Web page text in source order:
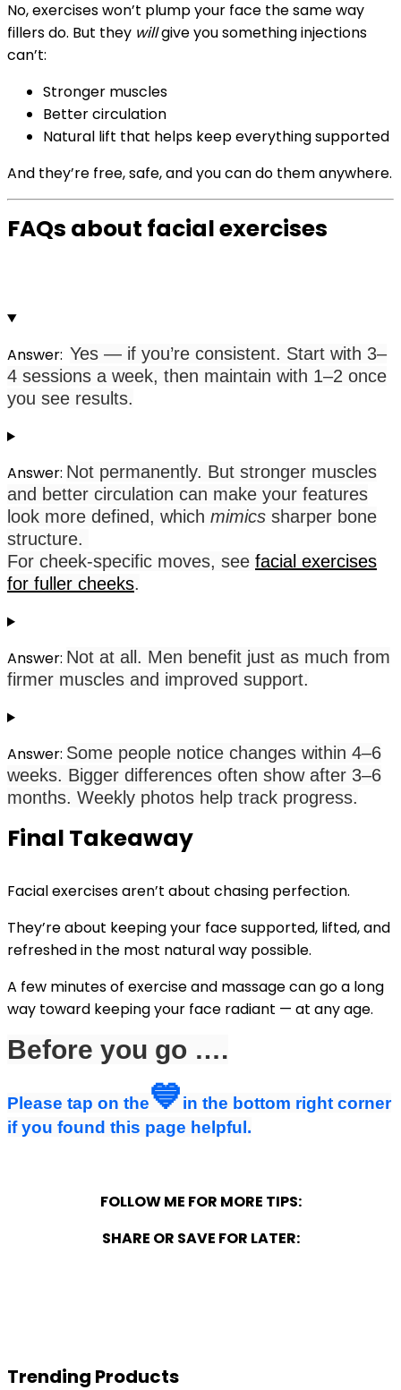
No, exercises won’t plump your face the same way
fillers do. But they willgive you something injections
can’t:
Stronger muscles
Better circulation
Natural lift that helps keep everything supported
And they’re free, safe, and you can do them anywhere.
FAQs about facial exercises
Answer: Yes — if you’re consistent. Start with 3–
4 sessions a week, then maintain with 1–2 once
you see results.
Answer: Not permanently. But stronger muscles
and better circulation can make your features
look more defined, which mimics sharper bone
structure.
For cheek-specific moves, see facial exercises
for fuller cheeks.
Answer: Not at all. Men benefit just as much from
firmer muscles and improved support.
Answer: Some people notice changes within 4–6
weeks. Bigger differences often show after 3–6
months. Weekly photos help track progress.
Final Takeaway
Facial exercises aren’t about chasing perfection.
They’re about keeping your face supported, lifted, and
refreshed in the most natural way possible.
A few minutes of exercise and massage can go a long
way toward keeping your face radiant — at any age.
Before you go ….
Please tap on the💙in the bottom right corner
if you found this page helpful.
FOLLOW ME FOR MORE TIPS:
SHARE OR SAVE FOR LATER:
Trending Products